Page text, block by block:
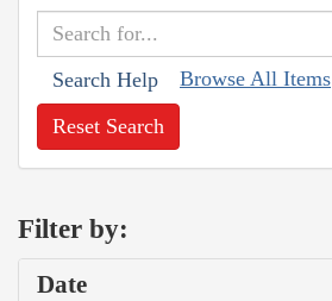
Search Help Browse All Items
Reset Search
Filter by:
Date